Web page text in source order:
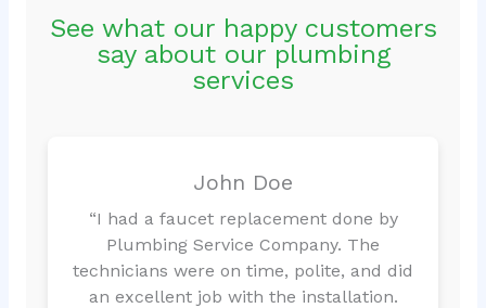
See what our happy customers
say about our plumbing
services
John Doe
“I had a faucet replacement done by
Plumbing Service Company. The
technicians were on time, polite, and did
an excellent job with the installation.